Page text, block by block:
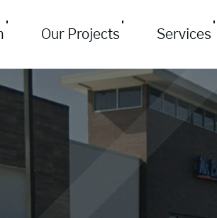
Our Projects Services